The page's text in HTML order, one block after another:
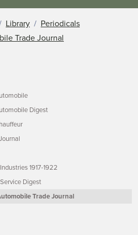
Library
Periodicals
Trade Journal
Digest
1917-1922
Digest
Trade Journal